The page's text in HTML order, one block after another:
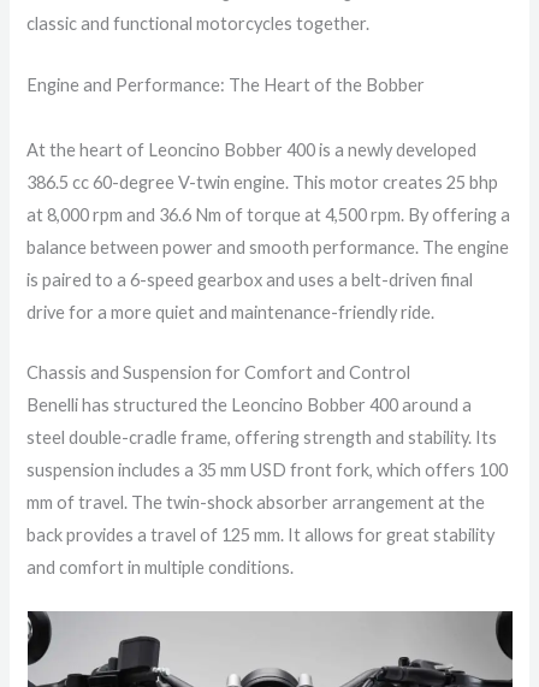
classic and functional motorcycles together.
Engine and Performance: The Heart of the Bobber
At the heart of Leoncino Bobber 400 is a newly developed
386.5 cc 60-degree V-twin engine. This motor creates 25 bhp
at 8,000 rpm and 36.6 Nm of torque at 4,500 rpm. By offering a
balance between power and smooth performance. The engine
is paired to a 6-speed gearbox and uses a belt-driven final
drive for a more quiet and maintenance-friendly ride.
Chassis and Suspension for Comfort and Control
Benelli has structured the Leoncino Bobber 400 around a
steel double-cradle frame, offering strength and stability. Its
suspension includes a 35 mm USD front fork, which offers 100
mm of travel. The twin-shock absorber arrangement at the
back provides a travel of 125 mm. It allows for great stability
and comfort in multiple conditions.